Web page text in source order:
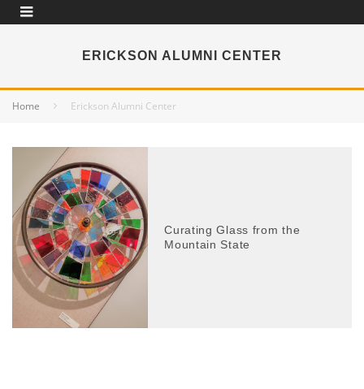
ERICKSON ALUMNI CENTER
Home Erickson Alumni Center
Curating Glass from the
Mountain State